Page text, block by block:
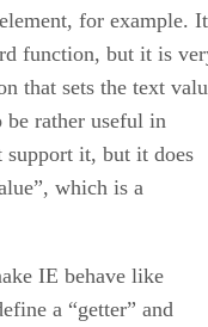
for example. It
function, but it is
that sets the text
rather useful in
support it, but it does
which is a
IE behave like
a “getter” and